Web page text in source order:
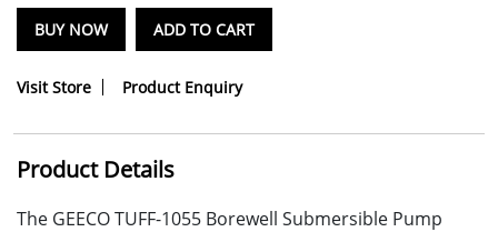
BUY NOW ADD TO CART
Visit Store Product Enquiry
Product Details
The GEECO TUFF-1055 Borewell Submersible Pump